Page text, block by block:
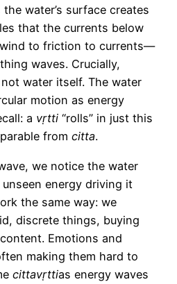
water’s surface creates
that the currents below
to friction to currents—
waves. Crucially,
water itself. The water
motion as energy
a vṛtti “rolls” in just this
from citta.
we notice the water
energy driving it
the same way: we
discrete things, buying
Emotions and
making them hard to
cittavṛttias energy waves